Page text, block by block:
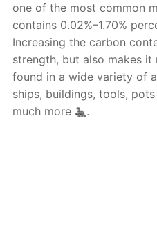
one of the most common
contains 0.02%–1.70%
Increasing the carbon
strength, but also makes
found in a wide variety of
ships, buildings, tools,
much more
.